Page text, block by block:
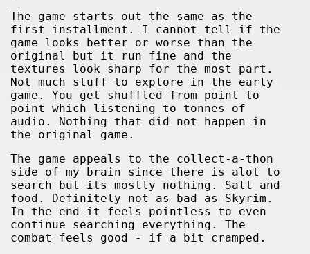
The game starts out the same as the
first installment. I cannot tell if the
game looks better or worse than the
original but it run fine and the
textures look sharp for the most part.
Not much stuff to explore in the early
game. You get shuffled from point to
point which listening to tonnes of
audio. Nothing that did not happen in
the original game.
The game appeals to the collect-a-thon
side of my brain since there is alot to
search but its mostly nothing. Salt and
food. Definitely not as bad as Skyrim.
In the end it feels pointless to even
continue searching everything. The
combat feels good - if a bit cramped.